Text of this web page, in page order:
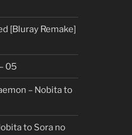
[Bluray Remake]
05
– Nobita to
to Sora no